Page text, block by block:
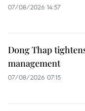
07/08/2026 14:57
Dong Thap
management
07/08/2026 07:15